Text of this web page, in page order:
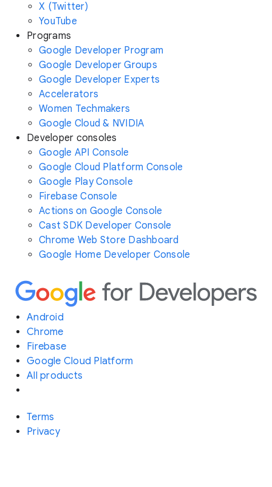
X (Twitter)
YouTube
Programs
Google Developer Program
Google Developer Groups
Google Developer Experts
Accelerators
Women Techmakers
Google Cloud & NVIDIA
Developer consoles
Google API Console
Google Cloud Platform Console
Google Play Console
Firebase Console
Actions on Google Console
Cast SDK Developer Console
Chrome Web Store Dashboard
Google Home Developer Console
Android
Chrome
Firebase
Google Cloud Platform
All products
Terms
Privacy